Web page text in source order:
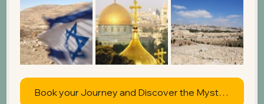
Book your Journey and Discover the Mysteries of Jerusalem